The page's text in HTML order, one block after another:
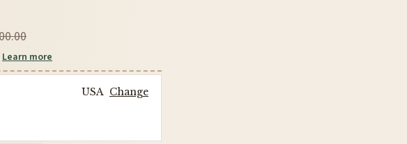
Learn more
USA Change